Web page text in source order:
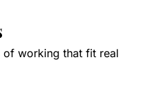
of working that fit real